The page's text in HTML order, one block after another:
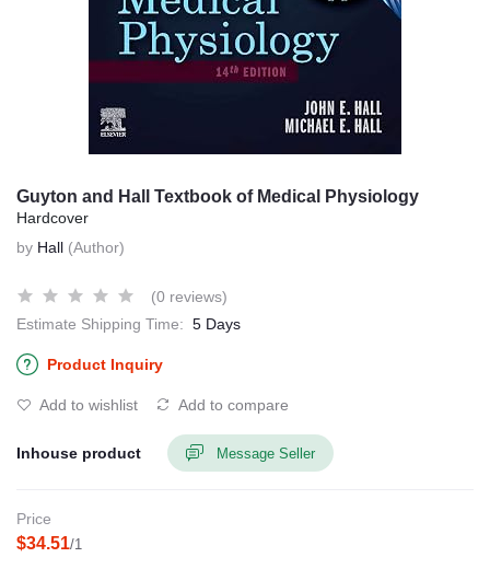
Guyton and Hall Textbook of Medical Physiology
Hardcover
by Hall (Author)
(0 reviews)
Estimate Shipping Time: 5 Days
Product Inquiry
Add to wishlist Add to compare
Inhouse product Message Seller
Price
$34.51/1